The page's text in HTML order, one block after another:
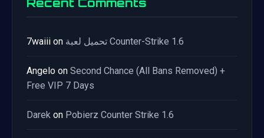
Recent Comments
7waiii on تحميل لعبة Counter-Strike 1.6
Angelo on Second Chance (All Bans Removed) +
Free VIP 7 Days
Darek on Pobierz Counter Strike 1.6